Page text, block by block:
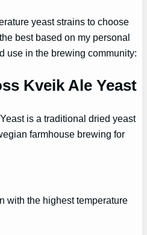
yeast strains to choose
best based on my personal
use in the brewing community:
Kveik Ale Yeast
is a traditional dried yeast
farmhouse brewing for
with the highest temperature